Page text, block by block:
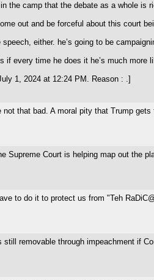
in the camp that the debate as a whole is
out and be forceful about this court
speech, either. he’s going to be
if every time he does it he’s much
1, 2024 at 12:24 PM. Reason : .]
not that bad. A moral pity that Trump
Supreme Court is helping map out the
to do it to protect us from "Teh
still removable through impeachment if